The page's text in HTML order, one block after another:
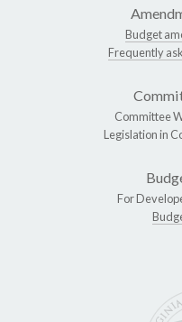
Budget
Frequently
Committee
Legislation in
For